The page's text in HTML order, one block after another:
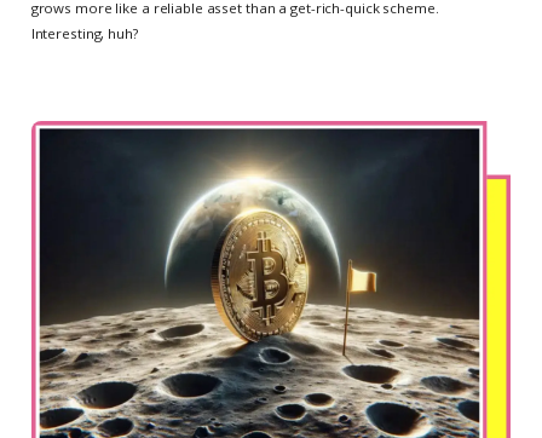
grows more like a reliable asset than a get-rich-quick scheme.
Interesting, huh?